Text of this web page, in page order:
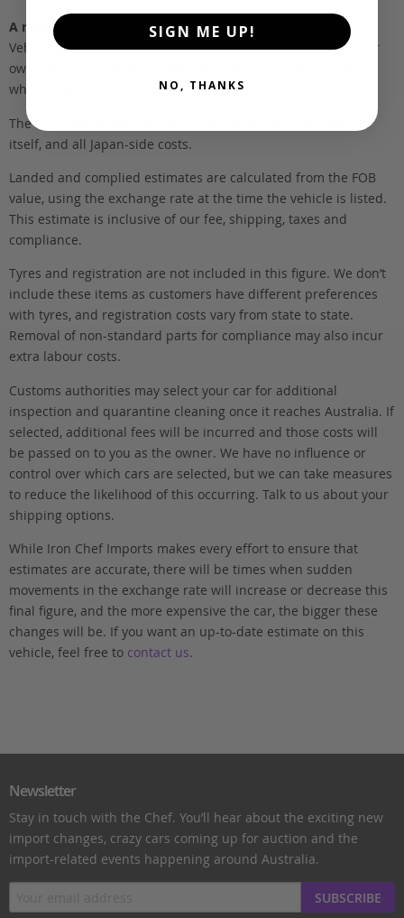
A note about pricing
Vehicles listed ‘FOB’ are in stock, in Japan. They may be in our
own holding yards, or available through one of our trusted
wholesalers.
The FOB (free on board) value is the total cost of the vehicle
itself, and all Japan-side costs.
Landed and complied estimates are calculated from the FOB
value, using the exchange rate at the time the vehicle is listed.
This estimate is inclusive of our fee, shipping, taxes and
compliance.
Tyres and registration are not included in this figure. We don’t
include these items as customers have different preferences
with tyres, and registration costs vary from state to state.
Removal of non-standard parts for compliance may also incur
extra labour costs.
Customs authorities may select your car for additional
inspection and quarantine cleaning once it reaches Australia. If
selected, additional fees will be incurred and those costs will
be passed on to you as the owner. We have no influence or
control over which cars are selected, but we can take measures
to reduce the likelihood of this occurring. Talk to us about your
shipping options.
While Iron Chef Imports makes every effort to ensure that
estimates are accurate, there will be times when sudden
movements in the exchange rate will increase or decrease this
final figure, and the more expensive the car, the bigger these
changes will be. If you want an up-to-date estimate on this
vehicle, feel free to contact us.
Newsletter
Stay in touch with the Chef. You’ll hear about the exciting new
import changes, crazy cars coming up for auction and the
import-related events happening around Australia.
SUBSCRIBE
SIGN ME UP!
NO, THANKS